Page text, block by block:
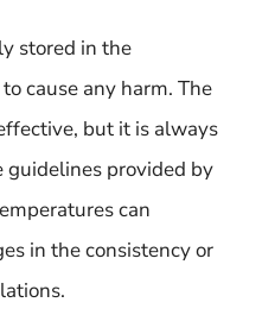
stored in the
cause any harm. The
but it is always
guidelines provided by
can
in the consistency or